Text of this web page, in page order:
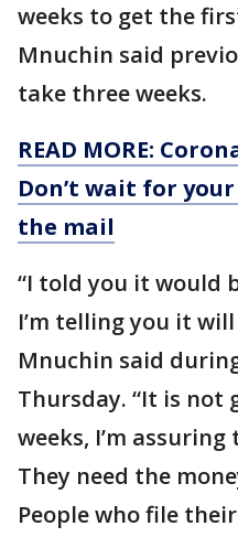
weeks to get the
Mnuchin said
take three weeks.
READ MORE:
Don’t wait for
the mail
“I told you it would
I’m telling you it
Mnuchin said
Thursday. “It is not
weeks, I’m
They need the
People who file